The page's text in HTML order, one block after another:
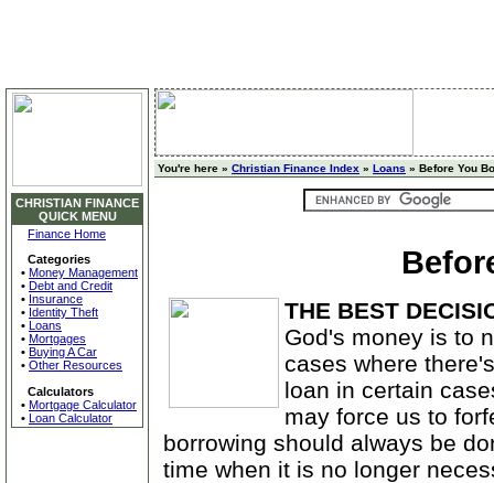
CHRISTIAN FINANCE
QUICK MENU
Finance Home
Categories
• Money Management
• Debt and Credit
• Insurance
• Identity Theft
• Loans
• Mortgages
• Buying A Car
• Other Resources
Calculators
• Mortgage Calculator
• Loan Calculator
You're here » Christian Finance Index » Loans » Before You
THE BEST
God's money is to
cases where
loan in certain
may force us to
borrowing should always be
time when it is no longer